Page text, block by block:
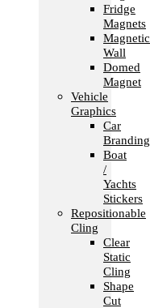
Fridge
Magnets
Magnetic
Wall
Domed
Magnet
Vehicle
Graphics
Car
Branding
Boat
/
Yachts
Stickers
Repositionable
Cling
Clear
Static
Cling
Shape
Cut